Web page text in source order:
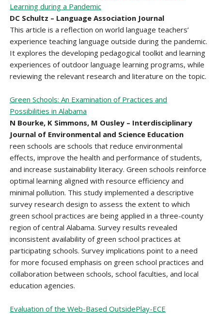
Learning during a Pandemic
DC Schultz – Language Association Journal
This article is a reflection on world language teachers’
experience teaching language outside during the pandemic.
It explores the developing pedagogical toolkit and learning
experiences of outdoor language learning programs, while
reviewing the relevant research and literature on the topic.
Green Schools: An Examination of Practices and
Possibilities in Alabama
N Bourke, K Simmons, M Ousley – Interdisciplinary
Journal of Environmental and Science Education
reen schools are schools that reduce environmental
effects, improve the health and performance of students,
and increase sustainability literacy. Green schools reinforce
optimal learning aligned with resource efficiency and
minimal pollution. This study implemented a descriptive
survey research design to assess the extent to which
green school practices are being applied in a three-county
region of central Alabama. Survey results revealed
inconsistent availability of green school practices at
participating schools. Survey implications point to a need
for more focused emphasis on green school practices and
collaboration between schools, school faculties, and local
education agencies.
Evaluation of the Web-Based OutsidePlay-ECE